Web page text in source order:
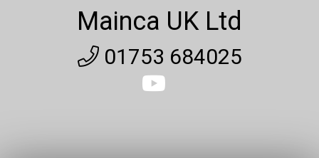
Mainca UK Ltd
01753 684025